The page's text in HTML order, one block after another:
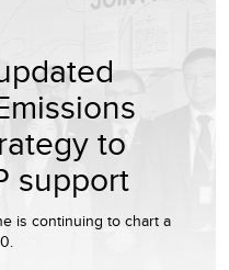
to
support
is continuing to chart a